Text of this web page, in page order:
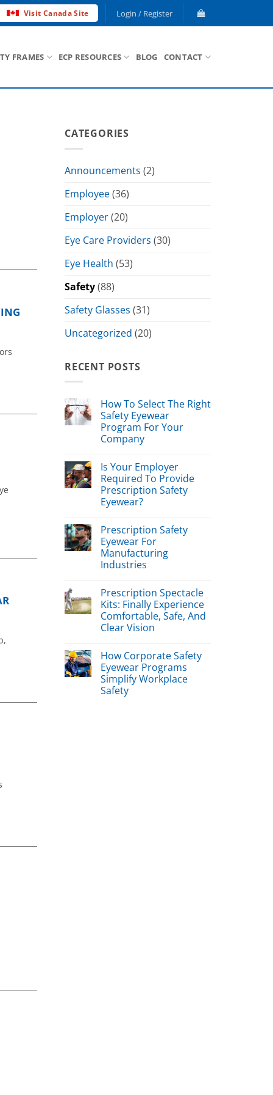
Visit Canada Site Login / Register
FRAMES ECP RESOURCES BLOG CONTACT
CATEGORIES
Announcements (2)
Employee(36)
Employer(20)
Eye Care Providers (30)
Eye Health (53)
Safety(88)
Safety Glasses (31)
Uncategorized (20)
RECENT POSTS
How To Select The Right
Safety Eyewear
Program For Your
Company
Is Your Employer
Required To Provide
Prescription Safety
Eyewear?
Prescription Safety
Eyewear For
Manufacturing
Industries
Prescription Spectacle
Kits: Finally Experience
Comfortable, Safe, And
Clear Vision
How Corporate Safety
Eyewear Programs
Simplify Workplace
Safety